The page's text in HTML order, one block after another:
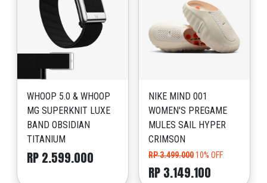
WHOOP 5.0 & WHOOP
MG SUPERKNIT LUXE
BAND OBSIDIAN
TITANIUM
RP 2.599.000
NIKE MIND 001
WOMEN'S PREGAME
MULES SAIL HYPER
CRIMSON
RP 3.499.00010% OFF
RP 3.149.100